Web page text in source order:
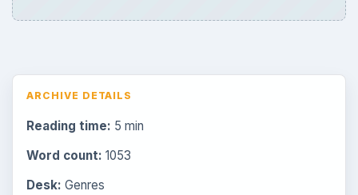
ARCHIVE DETAILS
Reading time: 5 min
Word count: 1053
Desk: Genres